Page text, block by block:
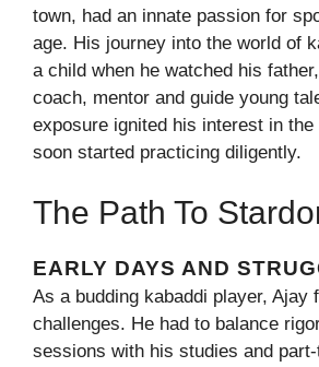
town, had an innate passion for
age. His journey into the world of
a child when he watched his
coach, mentor and guide young
exposure ignited his interest in the
soon started practicing diligently.
The Path To
EARLY DAYS AND
As a budding kabaddi player, Ajay
challenges. He had to balance
sessions with his studies and